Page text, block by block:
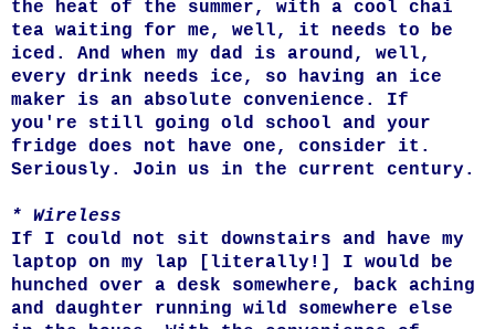
the heat of the summer, with a cool chai
tea waiting for me, well, it needs to be
iced. And when my dad is around, well,
every drink needs ice, so having an ice
maker is an absolute convenience. If
you're still going old school and your
fridge does not have one, consider it.
Seriously. Join us in the current century.
* Wireless
If I could not sit downstairs and have my
laptop on my lap [literally!] I would be
hunched over a desk somewhere, back aching
and daughter running wild somewhere else